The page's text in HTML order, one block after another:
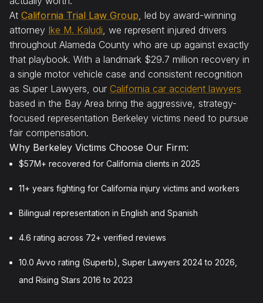
At California Trial Law Group, led by award-winning
attorney Ike M. Kaludi, we represent injured drivers
throughout Alameda County who are up against exactly
that playbook. With a landmark $29.7 million recovery in
a single motor vehicle case and consistent recognition
as Super Lawyers, our California car accident lawyers
based in the Bay Area bring the aggressive, strategy-
focused representation Berkeley victims need to pursue
fair compensation.
Why Berkeley Victims Choose Our Firm:
$57M+ recovered for California clients in 2025
11+ years fighting for California injury victims and workers
Bilingual representation in English and Spanish
4.6 rating across 72+ verified reviews
10.0 Avvo rating (Superb), Super Lawyers 2024 to 2026,
and Rising Stars 2016 to 2023